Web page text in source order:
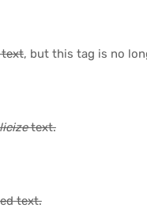
, but this tag is no
text.
text.